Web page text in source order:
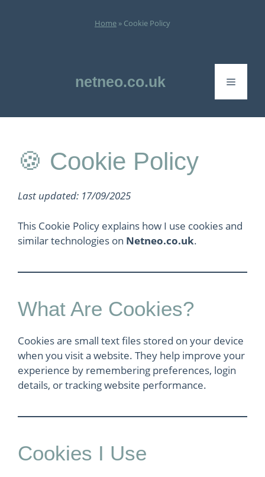
Home » Cookie Policy
netneo.co.uk Menu
🍪 Cookie Policy
Last updated: 17/09/2025
This Cookie Policy explains how I use cookies and
similar technologies on Netneo.co.uk.
What Are Cookies?
Cookies are small text files stored on your device
when you visit a website. They help improve your
experience by remembering preferences, login
details, or tracking website performance.
Cookies I Use